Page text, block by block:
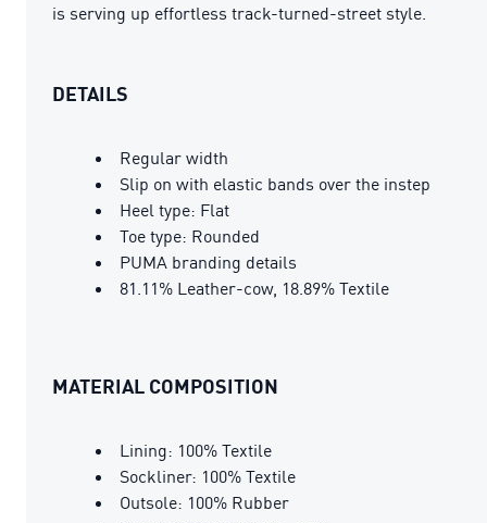
is serving up effortless track-turned-street style.
DETAILS
Regular width
Slip on with elastic bands over the instep
Heel type: Flat
Toe type: Rounded
PUMA branding details
81.11% Leather-cow, 18.89% Textile
MATERIAL COMPOSITION
Lining: 100% Textile
Sockliner: 100% Textile
Outsole: 100% Rubber